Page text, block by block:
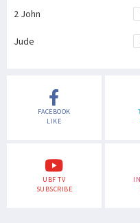
2 John
Jude
FACEBOOK
LIKE
UBF TV
SUBSCRIBE